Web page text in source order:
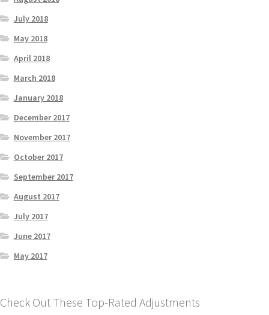
July 2018
May 2018
April 2018
March 2018
January 2018
December 2017
November 2017
October 2017
September 2017
August 2017
July 2017
June 2017
May 2017
Check Out These Top-Rated Adjustments